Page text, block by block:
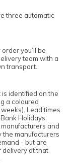
three automatic
you’ll be
team with a
transport.
identified on the
a coloured
Lead times
Holidays.
and
the manufacturers
- but are
delivery at that